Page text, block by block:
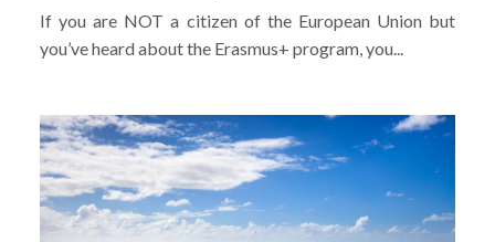
If you are NOT a citizen of the European Union but
you’ve heard about the Erasmus+ program, you...